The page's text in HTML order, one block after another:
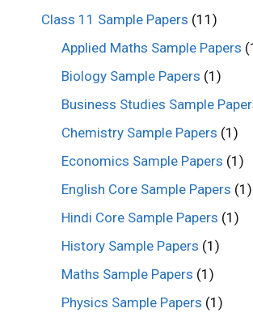
Class 11 Sample Papers (11)
Applied Maths Sample Papers
Biology Sample Papers (1)
Business Studies Sample
Chemistry Sample Papers (1)
Economics Sample Papers (1)
English Core Sample Papers (1)
Hindi Core Sample Papers (1)
History Sample Papers (1)
Maths Sample Papers (1)
Physics Sample Papers (1)